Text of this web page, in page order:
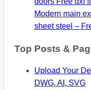
Modern main
sheet steel –
Top Posts &
Upload Your
DWG, AI, SVG